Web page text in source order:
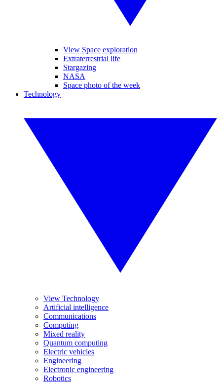
View Space exploration
Extraterrestrial life
Stargazing
NASA
Space photo of the week
Technology
View Technology
Artificial intelligence
Communications
Computing
Mixed reality
Quantum computing
Electric vehicles
Engineering
Electronic engineering
Robotics